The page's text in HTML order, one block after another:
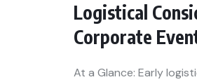
Logistical
Corporate
At a Glance: Early